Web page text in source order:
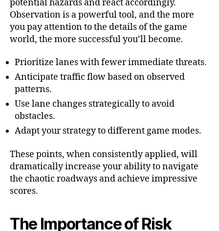
potential hazards and react accordingly.
Observation is a powerful tool, and the more
you pay attention to the details of the game
world, the more successful you’ll become.
Prioritize lanes with fewer immediate threats.
Anticipate traffic flow based on observed
patterns.
Use lane changes strategically to avoid
obstacles.
Adapt your strategy to different game modes.
These points, when consistently applied, will
dramatically increase your ability to navigate
the chaotic roadways and achieve impressive
scores.
The Importance of Risk